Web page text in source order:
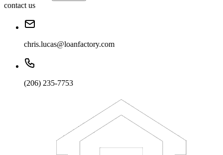
contact us
chris.lucas@loanfactory.com
(206) 235-7753